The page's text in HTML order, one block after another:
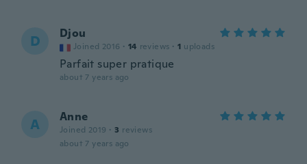
D Djou
Joined 2016 · 14 reviews · 1 uploads
Parfait super pratique
about 7 years ago
A Anne
Joined 2019 · 3 reviews
about 7 years ago